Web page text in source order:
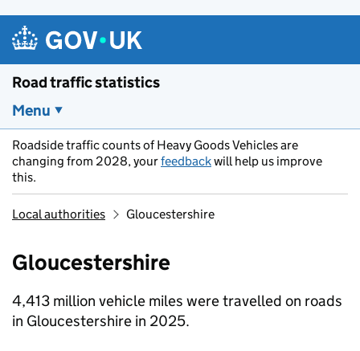
Skip to main content
Road traffic statistics
Menu
Roadside traffic counts of Heavy Goods Vehicles are
changing from 2028, yourfeedbackwill help us improve
this.
Local authorities Gloucestershire
Gloucestershire
4,413 million vehicle miles were travelled on roads
in Gloucestershire in 2025.